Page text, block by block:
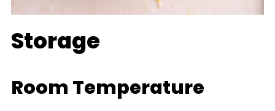
Storage
Room Temperature